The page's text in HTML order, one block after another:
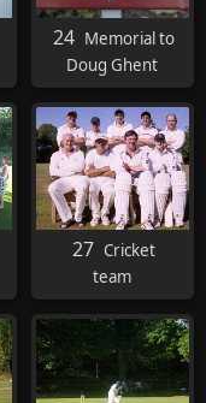
24 Memorial to
Doug Ghent
27 Cricket
team